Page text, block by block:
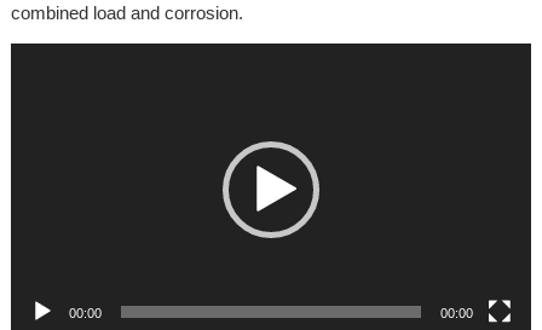
combined load and corrosion.
00:00 00:00